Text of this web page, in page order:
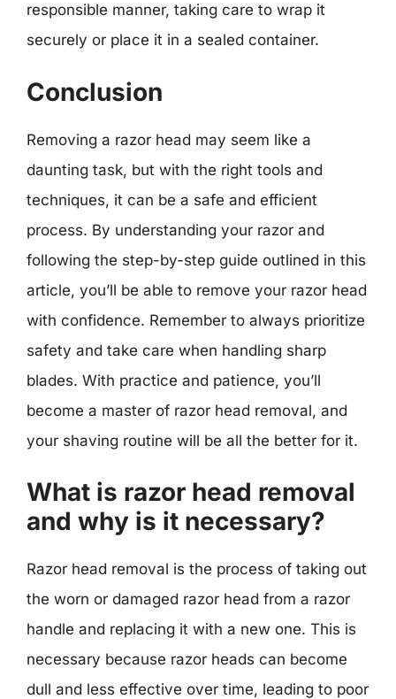
responsible manner, taking care to wrap it
securely or place it in a sealed container.
Conclusion
Removing a razor head may seem like a
daunting task, but with the right tools and
techniques, it can be a safe and efficient
process. By understanding your razor and
following the step-by-step guide outlined in this
article, you’ll be able to remove your razor head
with confidence. Remember to always prioritize
safety and take care when handling sharp
blades. With practice and patience, you’ll
become a master of razor head removal, and
your shaving routine will be all the better for it.
What is razor head removal
and why is it necessary?
Razor head removal is the process of taking out
the worn or damaged razor head from a razor
handle and replacing it with a new one. This is
necessary because razor heads can become
dull and less effective over time, leading to poor